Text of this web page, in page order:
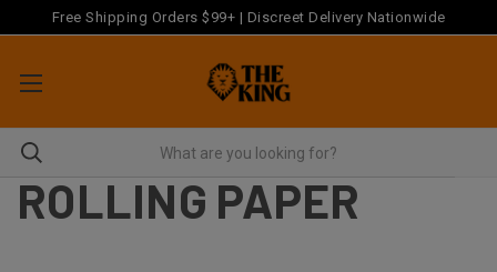
Free Shipping Orders $99+ | Discreet Delivery Nationwide
ROLLING PAPER